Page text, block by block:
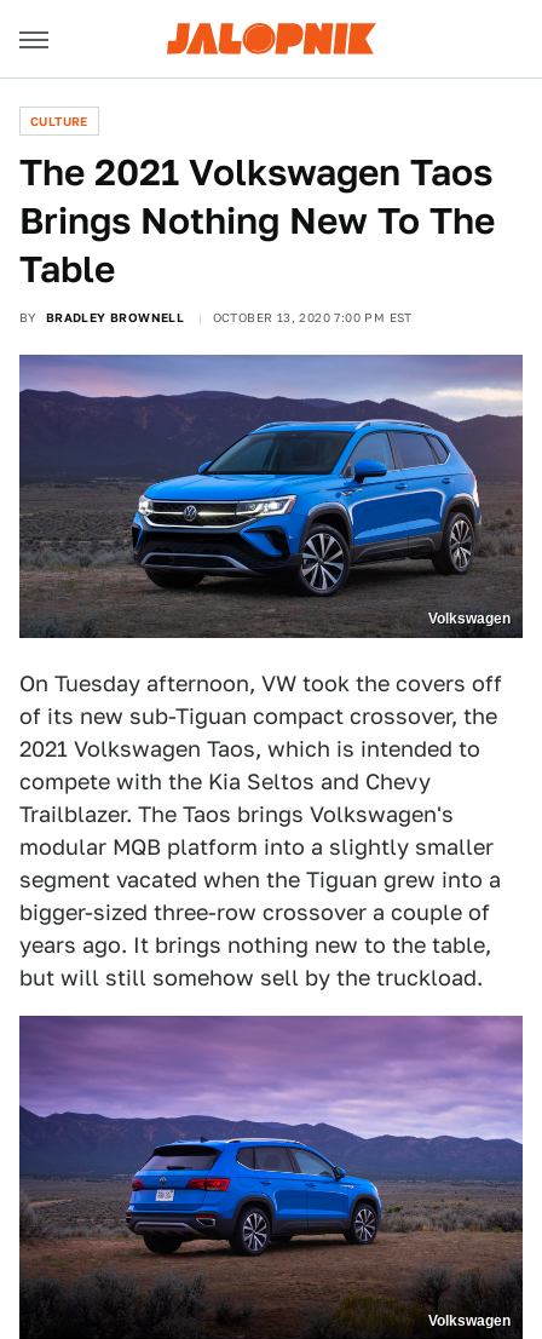
CULTURE
The 2021 Volkswagen Taos
Brings Nothing New To The
Table
BY BRADLEY BROWNELL OCTOBER 13, 2020 7:00 PM EST
Volkswagen
On Tuesday afternoon, VW took the covers off
of its new sub-Tiguan compact crossover, the
2021 Volkswagen Taos, which is intended to
compete with the Kia Seltos and Chevy
Trailblazer. The Taos brings Volkswagen's
modular MQB platform into a slightly smaller
segment vacated when the Tiguan grew into a
bigger-sized three-row crossover a couple of
years ago. It brings nothing new to the table,
but will still somehow sell by the truckload.
Volkswagen